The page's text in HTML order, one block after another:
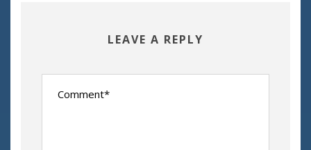
LEAVE A REPLY